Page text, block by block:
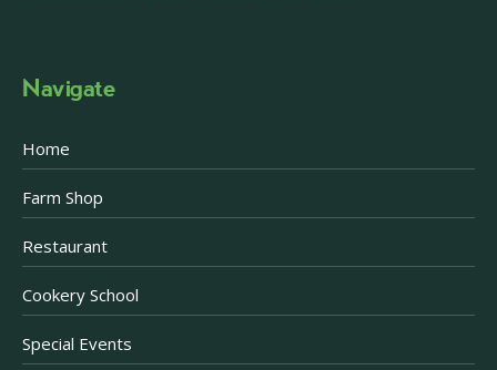
Navigate
Home
Farm Shop
Restaurant
Cookery School
Special Events